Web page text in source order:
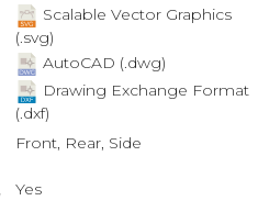
Scalable Vector Graphics
(.svg)
AutoCAD (.dwg)
Drawing Exchange Format
(.dxf)
Front, Rear, Side
Yes